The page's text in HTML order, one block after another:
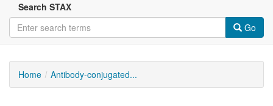
Search STAX
Go
Home Antibody-conjugated...